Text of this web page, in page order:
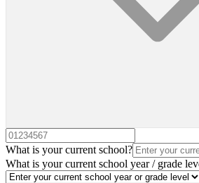
What is your current school?
What is your current school year / grade